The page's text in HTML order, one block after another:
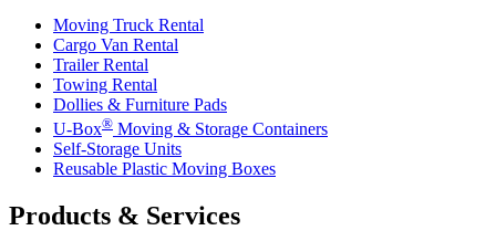
Moving Truck Rental
Cargo Van Rental
Trailer Rental
Towing Rental
Dollies & Furniture Pads
U-Box® Moving & Storage Containers
Self-Storage Units
Reusable Plastic Moving Boxes
Products & Services